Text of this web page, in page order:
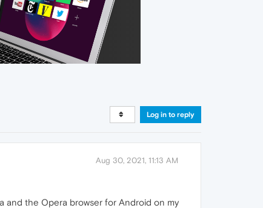
Log in to reply
Aug 30, 2021, 11:13 AM
and the Opera browser for Android on my